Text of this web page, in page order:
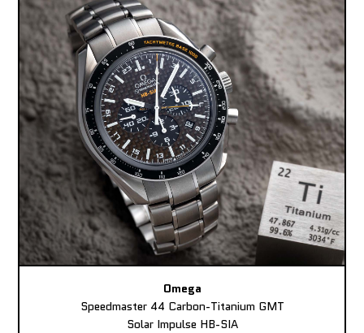
Omega
Speedmaster 44 Carbon-Titanium GMT
Solar Impulse HB-SIA